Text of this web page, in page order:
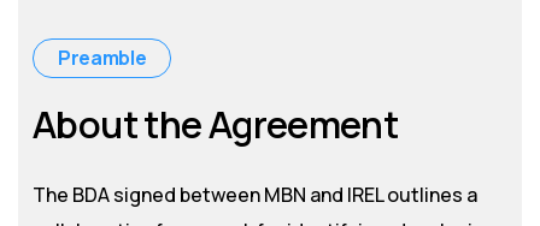
Preamble
About the Agreement
The BDA signed between MBN and IREL outlines a